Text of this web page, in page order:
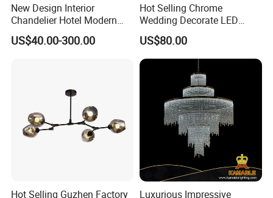
New Design Interior
Chandelier Hotel Modern
Decorative LED Lamp
Indoor Luxury Lighting
US$40.00-300.00
Hot Selling Chrome
Wedding Decorate LED
Pendant Lamp Modern
Chandelier Light
US$80.00
Hot Selling Guzhen Factory Luxurious Impressive